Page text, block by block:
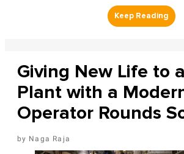
Giving New Life to
Plant with a
Operator Rounds
Naga Raja